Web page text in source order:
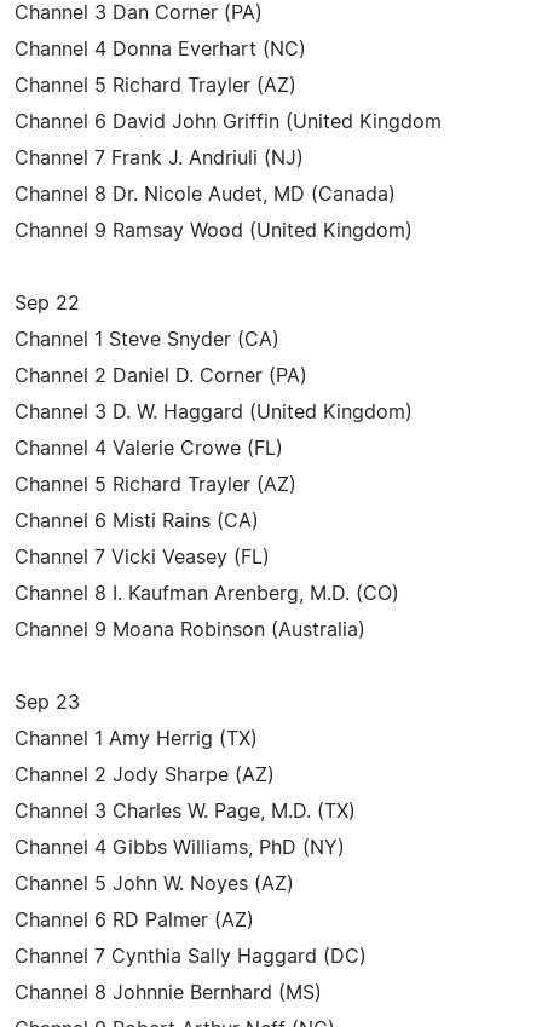
Channel 3 Dan Corner (PA)
Channel 4 Donna Everhart (NC)
Channel 5 Richard Trayler (AZ)
Channel 6 David John Griffin (United Kingdom
Channel 7 Frank J. Andriuli (NJ)
Channel 8 Dr. Nicole Audet, MD (Canada)
Channel 9 Ramsay Wood (United Kingdom)
Sep 22
Channel 1 Steve Snyder (CA)
Channel 2 Daniel D. Corner (PA)
Channel 3 D. W. Haggard (United Kingdom)
Channel 4 Valerie Crowe (FL)
Channel 5 Richard Trayler (AZ)
Channel 6 Misti Rains (CA)
Channel 7 Vicki Veasey (FL)
Channel 8 I. Kaufman Arenberg, M.D. (CO)
Channel 9 Moana Robinson (Australia)
Sep 23
Channel 1 Amy Herrig (TX)
Channel 2 Jody Sharpe (AZ)
Channel 3 Charles W. Page, M.D. (TX)
Channel 4 Gibbs Williams, PhD (NY)
Channel 5 John W. Noyes (AZ)
Channel 6 RD Palmer (AZ)
Channel 7 Cynthia Sally Haggard (DC)
Channel 8 Johnnie Bernhard (MS)